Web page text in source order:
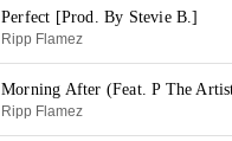
Perfect [Prod. By Stevie B.]
Ripp Flamez
Morning After (Feat. P The
Ripp Flamez